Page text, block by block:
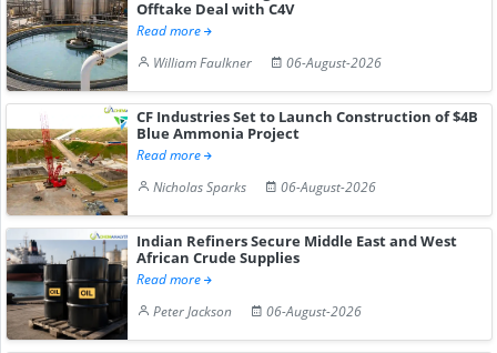
Offtake Deal with C4V
Read more
William Faulkner
06-August-2026
CF Industries Set to Launch Construction of $4B
Blue Ammonia Project
Read more
Nicholas Sparks
06-August-2026
Indian Refiners Secure Middle East and West
African Crude Supplies
Read more
Peter Jackson
06-August-2026